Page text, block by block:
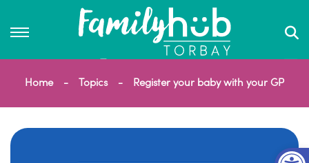
Home Topics Register your baby with your GP